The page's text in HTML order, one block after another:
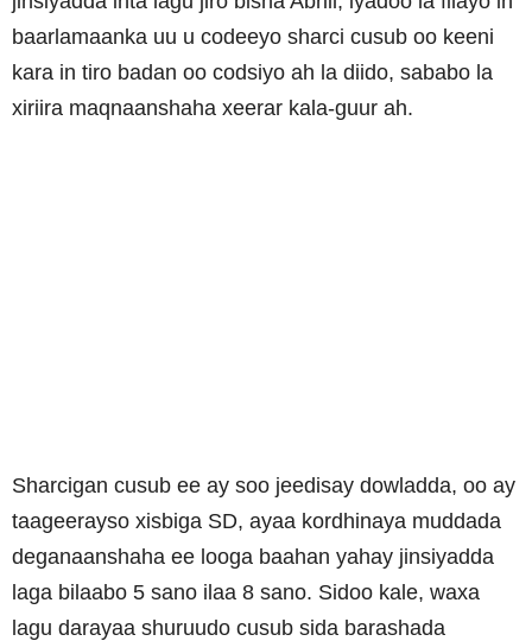
baarlamaanka uu u codeeyo sharci cusub oo keeni
kara in tiro badan oo codsiyo ah la diido, sababo la
xiriira maqnaanshaha xeerar kala-guur ah.
Sharcigan cusub ee ay soo jeedisay dowladda, oo ay
taageerayso xisbiga SD, ayaa kordhinaya muddada
deganaanshaha ee looga baahan yahay jinsiyadda
laga bilaabo 5 sano ilaa 8 sano. Sidoo kale, waxa
lagu darayaa shuruudo cusub sida barashada